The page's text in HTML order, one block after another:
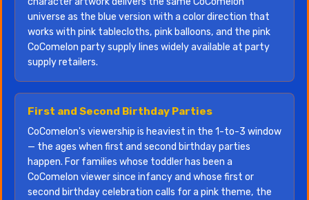
universe as the blue version with a color direction that
works with pink tablecloths, pink balloons, and the pink
CoComelon party supply lines widely available at party
supply retailers.
First and Second Birthday Parties
CoComelon's viewership is heaviest in the 1-to-3 window
— the ages when first and second birthday parties
happen. For families whose toddler has been a
CoComelon viewer since infancy and whose first or
second birthday celebration calls for a pink theme, the